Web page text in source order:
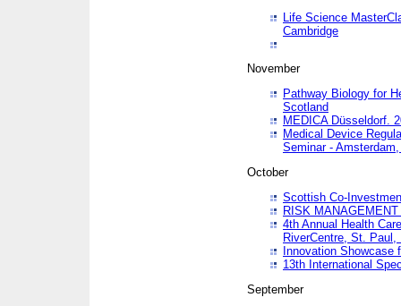
Life Science
Cambridge
November
Pathway Biology for
Scotland
MEDICA Düsseldorf.
Medical Device
Seminar -
October
Scottish Co-
RISK
4th Annual Health
RiverCentre, St. Paul,
Innovation Showcase
13th International
September